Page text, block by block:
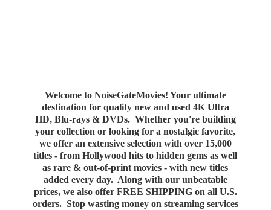
Welcome to NoiseGateMovies! Your ultimate
destination for quality new and used 4K Ultra
HD, Blu-rays & DVDs. Whether you're building
your collection or looking for a nostalgic favorite,
we offer an extensive selection with over 15,000
titles - from Hollywood hits to hidden gems as well
as rare & out-of-print movies - with new titles
added every day. Along with our unbeatable
prices, we also offer FREE SHIPPING on all U.S.
orders. Stop wasting money on streaming services